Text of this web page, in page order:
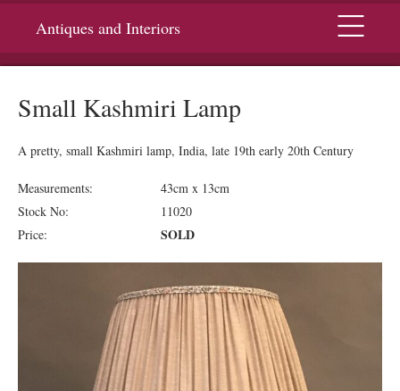
Antiques and Interiors Menu
Small Kashmiri Lamp
A pretty, small Kashmiri lamp, India, late 19th early 20th Century
Measurements:
43cm x 13cm
Stock No:
11020
Price:
SOLD